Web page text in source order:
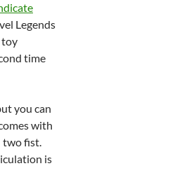
Legends
toy
time
you can
with
two fist.
is